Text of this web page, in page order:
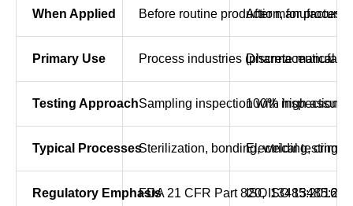
When Applied Before routine production, for
After
Primary Use Process industries (pharmaceutical
Discrete
Testing ApproachSampling inspection with high
100% inspection
Typical ProcessesSterilization, bonding, welding,
Electrical testing,
Regulatory EmphasisFDA 21 CFR Part 820, ISOISO 13485:2016